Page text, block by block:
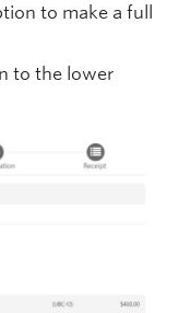
to make a full
to the lower